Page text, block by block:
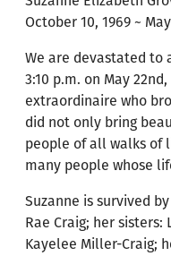
October 10, 1969 ~
We are devastated to
3:10 p.m. on May
extraordinaire who
did not only bring
people of all walks of
many people whose
Suzanne is survived
Rae Craig; her
Kayelee Miller-Craig;